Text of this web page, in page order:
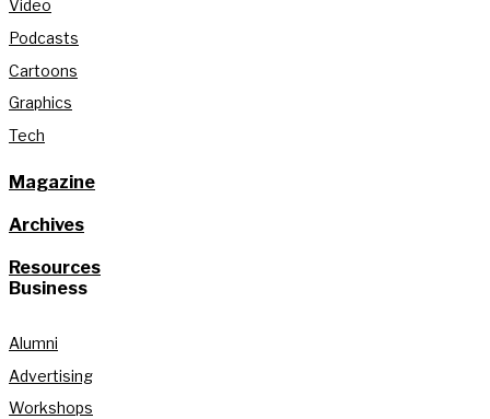
Video
Podcasts
Cartoons
Graphics
Tech
Magazine
Archives
Resources
Business
Alumni
Advertising
Workshops